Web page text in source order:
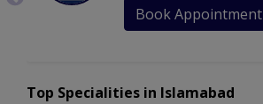
Book Appointment
Top Specialities in Islamabad